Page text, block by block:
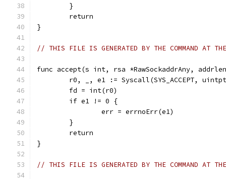
	}
	return
}
// THIS FILE IS GENERATED BY THE COMMAND AT
func accept(s int, rsa *RawSockaddrAny,
r0, _, e1 := Syscall(SYS_ACCEPT,
	fd = int(r0)
	if e1 != 0 {
		err = errnoErr(e1)
	}
	return
}
// THIS FILE IS GENERATED BY THE COMMAND AT